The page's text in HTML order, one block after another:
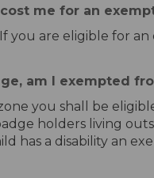
me for an
you are eligible for
am I exempted
you shall be
holders living
has a disability an